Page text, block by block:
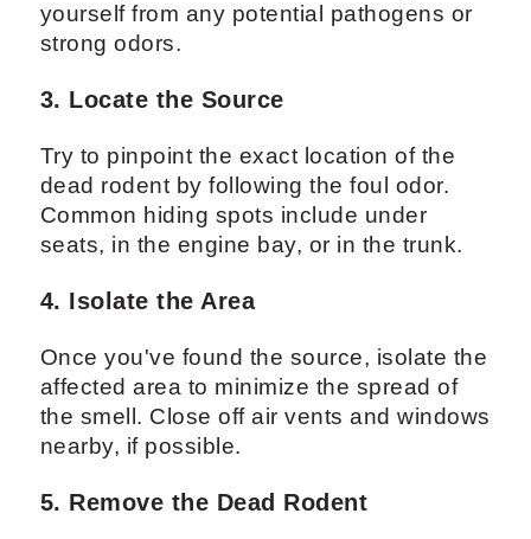
yourself from any potential pathogens or
strong odors.
3. Locate the Source
Try to pinpoint the exact location of the
dead rodent by following the foul odor.
Common hiding spots include under
seats, in the engine bay, or in the trunk.
4. Isolate the Area
Once you've found the source, isolate the
affected area to minimize the spread of
the smell. Close off air vents and windows
nearby, if possible.
5. Remove the Dead Rodent